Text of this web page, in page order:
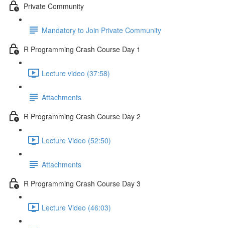
Private Community
Mandatory to Join Private Community
R Programming Crash Course Day 1
Lecture video (37:58)
Attachments
R Programming Crash Course Day 2
Lecture Video (52:50)
Attachments
R Programming Crash Course Day 3
Lecture Video (46:03)